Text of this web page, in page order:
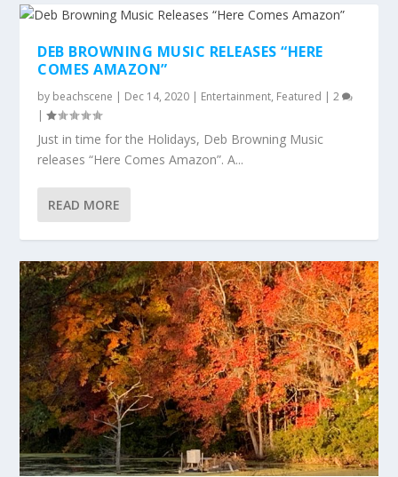
DEB BROWNING MUSIC RELEASES “HERE
COMES AMAZON”
by beachscene | Dec 14, 2020 | Entertainment, Featured |2
|
Just in time for the Holidays, Deb Browning Music
releases “Here Comes Amazon”. A...
READ MORE